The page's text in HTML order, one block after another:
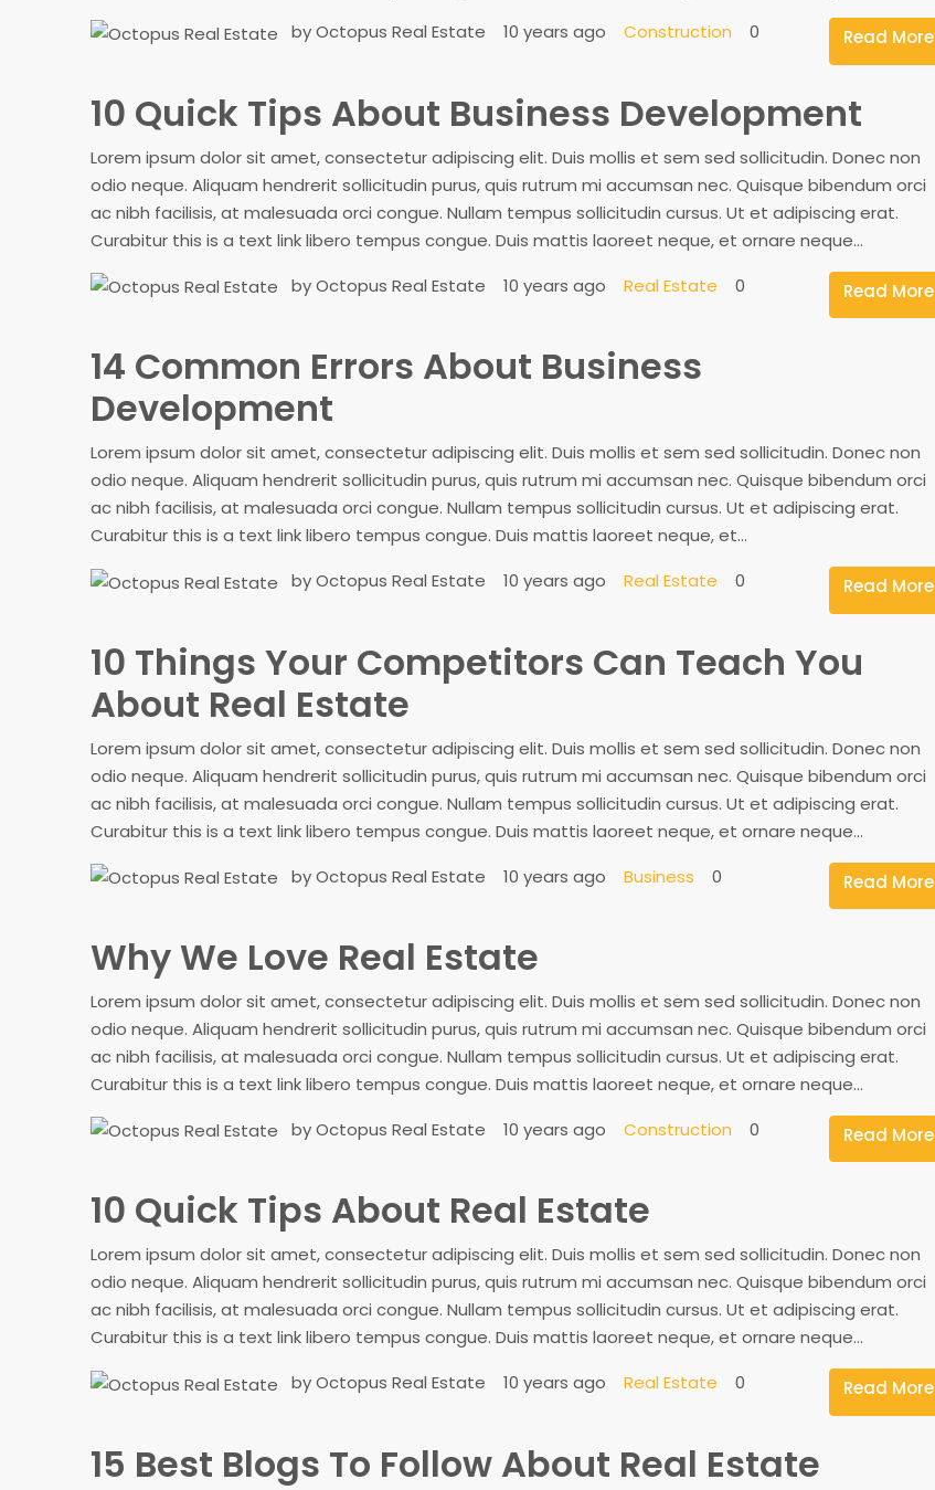
by Octopus Real Estate
10 years ago Construction 0 Read More
10 Quick Tips About Business Development
Lorem ipsum dolor sit amet, consectetur adipiscing elit. Duis mollis et sem sed sollicitudin. Donec non
odio neque. Aliquam hendrerit sollicitudin purus, quis rutrum mi accumsan nec. Quisque bibendum orci
ac nibh facilisis, at malesuada orci congue. Nullam tempus sollicitudin cursus. Ut et adipiscing erat.
Curabitur this is a text link libero tempus congue. Duis mattis laoreet neque, et ornare neque...
by Octopus Real Estate
10 years ago Real Estate 0 Read More
14 Common Errors About Business
Development
Lorem ipsum dolor sit amet, consectetur adipiscing elit. Duis mollis et sem sed sollicitudin. Donec non
odio neque. Aliquam hendrerit sollicitudin purus, quis rutrum mi accumsan nec. Quisque bibendum orci
ac nibh facilisis, at malesuada orci congue. Nullam tempus sollicitudin cursus. Ut et adipiscing erat.
Curabitur this is a text link libero tempus congue. Duis mattis laoreet neque, et...
by Octopus Real Estate
10 years ago Real Estate 0 Read More
10 Things Your Competitors Can Teach You
About Real Estate
Lorem ipsum dolor sit amet, consectetur adipiscing elit. Duis mollis et sem sed sollicitudin. Donec non
odio neque. Aliquam hendrerit sollicitudin purus, quis rutrum mi accumsan nec. Quisque bibendum orci
ac nibh facilisis, at malesuada orci congue. Nullam tempus sollicitudin cursus. Ut et adipiscing erat.
Curabitur this is a text link libero tempus congue. Duis mattis laoreet neque, et ornare neque...
by Octopus Real Estate
10 years ago Business 0 Read More
Why We Love Real Estate
Lorem ipsum dolor sit amet, consectetur adipiscing elit. Duis mollis et sem sed sollicitudin. Donec non
odio neque. Aliquam hendrerit sollicitudin purus, quis rutrum mi accumsan nec. Quisque bibendum orci
ac nibh facilisis, at malesuada orci congue. Nullam tempus sollicitudin cursus. Ut et adipiscing erat.
Curabitur this is a text link libero tempus congue. Duis mattis laoreet neque, et ornare neque...
by Octopus Real Estate
10 years ago Construction 0 Read More
10 Quick Tips About Real Estate
Lorem ipsum dolor sit amet, consectetur adipiscing elit. Duis mollis et sem sed sollicitudin. Donec non
odio neque. Aliquam hendrerit sollicitudin purus, quis rutrum mi accumsan nec. Quisque bibendum orci
ac nibh facilisis, at malesuada orci congue. Nullam tempus sollicitudin cursus. Ut et adipiscing erat.
Curabitur this is a text link libero tempus congue. Duis mattis laoreet neque, et ornare neque...
by Octopus Real Estate
10 years ago Real Estate 0 Read More
15 Best Blogs To Follow About Real Estate